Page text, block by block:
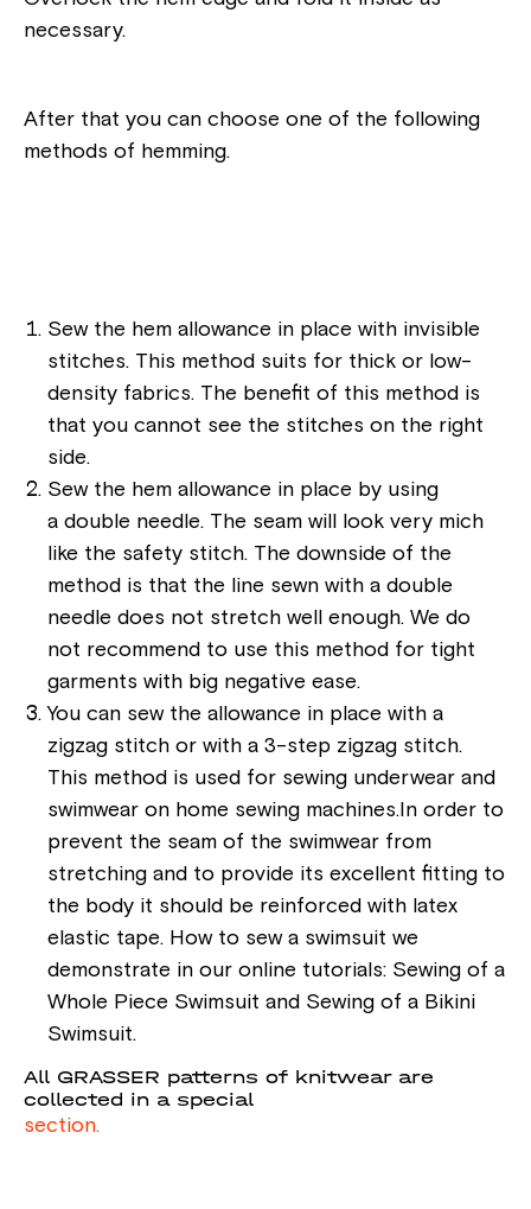
necessary.
After that you can choose one of the following
methods of hemming.
Sew the hem allowance in place with invisible
stitches. This method suits for thick or low-
density fabrics. The benefit of this method is
that you cannot see the stitches on the right
side.
Sew the hem allowance in place by using
a double needle. The seam will look very mich
like the safety stitch. The downside of the
method is that the line sewn with a double
needle does not stretch well enough. We do
not recommend to use this method for tight
garments with big negative ease.
You can sew the allowance in place with a
zigzag stitch or with a 3-step zigzag stitch.
This method is used for sewing underwear and
swimwear on home sewing machines.In order to
prevent the seam of the swimwear from
stretching and to provide its excellent fitting to
the body it should be reinforced with latex
elastic tape. How to sew a swimsuit we
demonstrate in our online tutorials: Sewing of a
Whole Piece Swimsuit and Sewing of a Bikini
Swimsuit.
All GRASSER patterns of knitwear are
collected in a special
section.